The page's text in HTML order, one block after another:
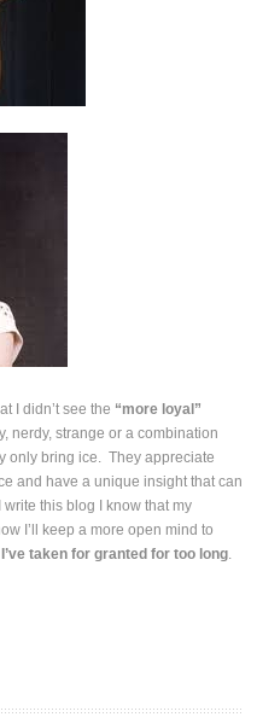
I didn’t see the “more loyal”
nerdy, strange or a combination
only bring ice. They appreciate
and have a unique insight that can
this blog I know that my
I’ll keep a more open mind to
taken for granted for too long.